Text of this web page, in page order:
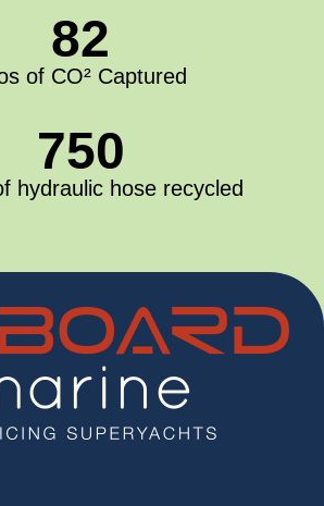
of CO² Captured
82
hydraulic hose recycled
750